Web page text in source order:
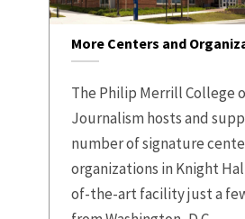
More Centers and
The Philip Merrill College
Journalism hosts and
number of signature
organizations in Knight
of-the-art facility just a